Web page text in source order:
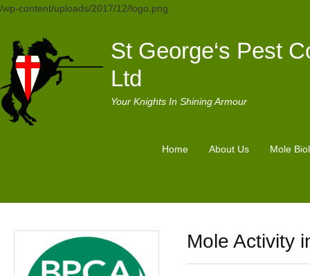
/wp-content/uploads/2017/12/logo.png
St George‘s Pest
Ltd
Your Knights In Shining Armour
Home About Us Mole
Mole Activity